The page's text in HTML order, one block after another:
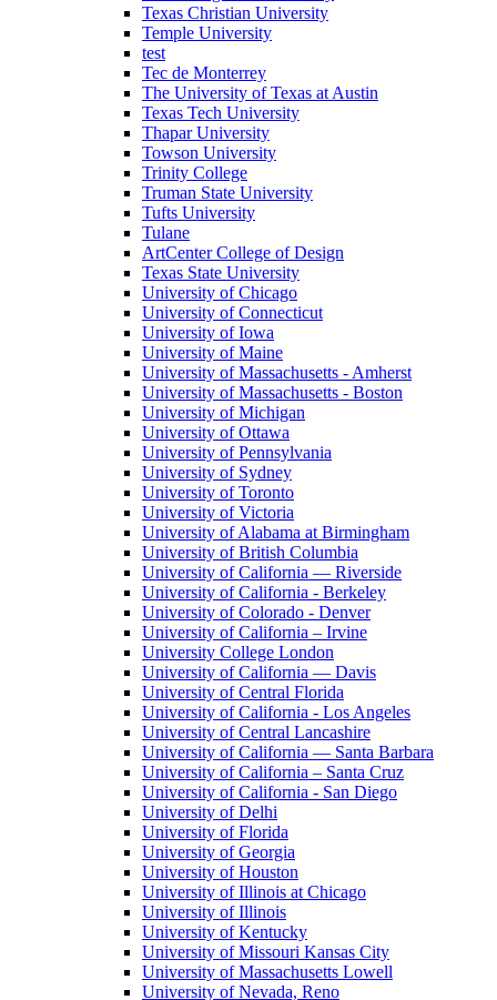
Texas Christian University
Temple University
test
Tec de Monterrey
The University of Texas at Austin
Texas Tech University
Thapar University
Towson University
Trinity College
Truman State University
Tufts University
Tulane
ArtCenter College of Design
Texas State University
University of Chicago
University of Connecticut
University of Iowa
University of Maine
University of Massachusetts - Amherst
University of Massachusetts - Boston
University of Michigan
University of Ottawa
University of Pennsylvania
University of Sydney
University of Toronto
University of Victoria
University of Alabama at Birmingham
University of British Columbia
University of California — Riverside
University of California - Berkeley
University of Colorado - Denver
University of California – Irvine
University College London
University of California — Davis
University of Central Florida
University of California - Los Angeles
University of Central Lancashire
University of California — Santa Barbara
University of California – Santa Cruz
University of California - San Diego
University of Delhi
University of Florida
University of Georgia
University of Houston
University of Illinois at Chicago
University of Illinois
University of Kentucky
University of Missouri Kansas City
University of Massachusetts Lowell
University of Nevada, Reno